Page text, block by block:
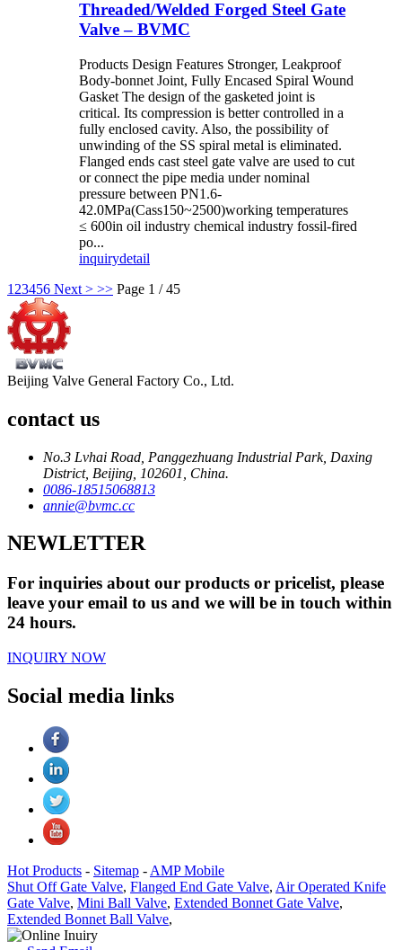
Threaded/Welded Forged Steel Gate
Valve – BVMC
Products Design Features Stronger, Leakproof
Body-bonnet Joint, Fully Encased Spiral Wound
Gasket The design of the gasketed joint is
critical. Its compression is better controlled in a
fully enclosed cavity. Also, the possibility of
unwinding of the SS spiral metal is eliminated.
Flanged ends cast steel gate valve are used to cut
or connect the pipe media under nominal
pressure between PN1.6-
42.0MPa(Cass150~2500)working temperatures
≤ 600in oil industry chemical industry fossil-fired
po...
inquirydetail
1 23456 Next > >> Page 1 / 45
Beijing Valve General Factory Co., Ltd.
contact us
No.3 Lvhai Road, Panggezhuang Industrial Park, Daxing
District, Beijing, 102601, China.
0086-18515068813
annie@bvmc.cc
NEWLETTER
For inquiries about our products or pricelist, please
leave your email to us and we will be in touch within
24 hours.
INQUIRY NOW
Social media links
Hot Products - Sitemap - AMP Mobile
Shut Off Gate Valve, Flanged End Gate Valve, Air Operated Knife
Gate Valve, Mini Ball Valve, Extended Bonnet Gate Valve,
Extended Bonnet Ball Valve,